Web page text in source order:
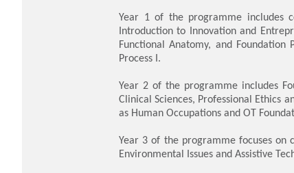
Year 1 of the programme includes
Introduction to Innovation and
Functional Anatomy, and
Process I.
Year 2 of the programme includes
Clinical Sciences, Professional Ethics
as Human Occupations and OT
Year 3 of the programme focuses on
Environmental Issues and Assistive